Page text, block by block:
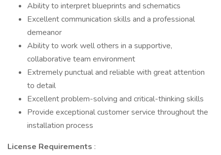
Ability to interpret blueprints and schematics
Excellent communication skills and a professional
demeanor
Ability to work well others in a supportive,
collaborative team environment
Extremely punctual and reliable with great attention
to detail
Excellent problem-solving and critical-thinking skills
Provide exceptional customer service throughout the
installation process
License Requirements :